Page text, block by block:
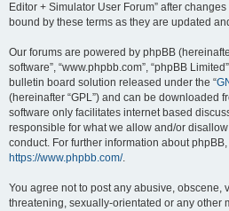
Editor + Simulator User Forum” after
bound by these terms as they are updated
Our forums are powered by phpBB (hereinafter
software”, “www.phpbb.com”, “phpBB
bulletin board solution released under the “
(hereinafter “GPL”) and can be downloaded
software only facilitates internet based
responsible for what we allow and/or
conduct. For further information about
https://www.phpbb.com/.
You agree not to post any abusive, obscene,
threatening, sexually-orientated or any other